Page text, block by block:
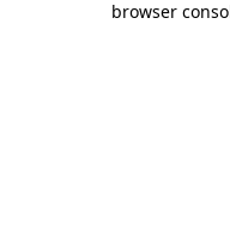
browser